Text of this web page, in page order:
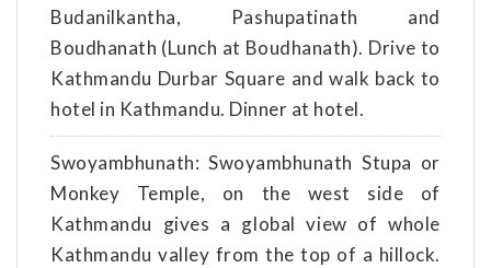
Budanilkantha, Pashupatinath and
Boudhanath (Lunch at Boudhanath). Drive to
Kathmandu Durbar Square and walk back to
hotel in Kathmandu. Dinner at hotel.
Swoyambhunath: Swoyambhunath Stupa or
Monkey Temple, on the west side of
Kathmandu gives a global view of whole
Kathmandu valley from the top of a hillock.